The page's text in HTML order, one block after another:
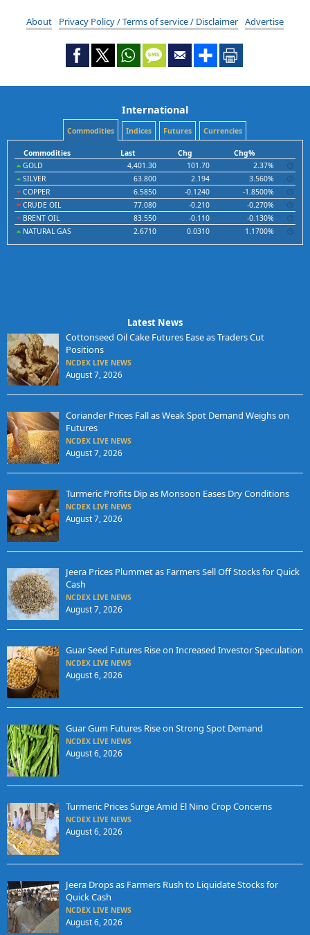
About Privacy Policy / Terms of service / Disclaimer Advertise
International
Commodities Indices Futures Currencies
Commodities Last Chg
Chg%
GOLD
4,401.30 101.70
2.37%
SILVER
63.800 2.194
3.560%
COPPER
6.5850 -0.1240
-1.8500%
CRUDE OIL
77.080 -0.210
-0.270%
BRENT OIL
83.550 -0.110
-0.130%
NATURAL GAS
2.6710 0.0310 1.1700%
Latest News
Cottonseed Oil Cake Futures Ease as Traders Cut
Positions
NCDEX LIVE NEWS
August 7, 2026
Coriander Prices Fall as Weak Spot Demand Weighs on
Futures
NCDEX LIVE NEWS
August 7, 2026
Turmeric Profits Dip as Monsoon Eases Dry Conditions
NCDEX LIVE NEWS
August 7, 2026
Jeera Prices Plummet as Farmers Sell Off Stocks for Quick
Cash
NCDEX LIVE NEWS
August 7, 2026
Guar Seed Futures Rise on Increased Investor Speculation
NCDEX LIVE NEWS
August 6, 2026
Guar Gum Futures Rise on Strong Spot Demand
NCDEX LIVE NEWS
August 6, 2026
Turmeric Prices Surge Amid El Nino Crop Concerns
NCDEX LIVE NEWS
August 6, 2026
Jeera Drops as Farmers Rush to Liquidate Stocks for
Quick Cash
NCDEX LIVE NEWS
August 6, 2026